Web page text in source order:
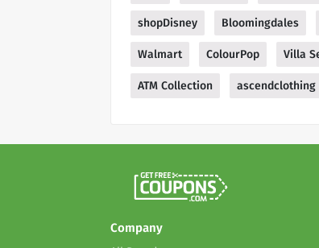
shopDisney Bloomingdales
Walmart ColourPop Villa
ATM Collection ascendclothing
Company